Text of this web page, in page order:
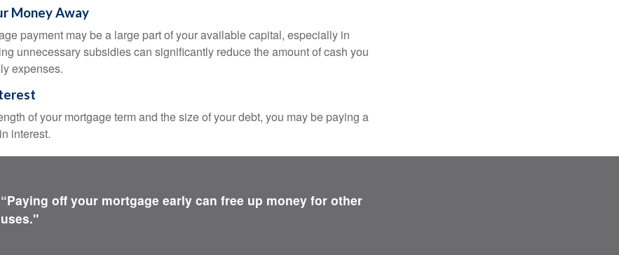
Money Away
payment may be a large part of your available capital, especially in
unnecessary subsidies can significantly reduce the amount of cash you
expenses.
of your mortgage term and the size of your debt, you may be paying a
interest.
“Paying off your mortgage early can free up money for other
uses."